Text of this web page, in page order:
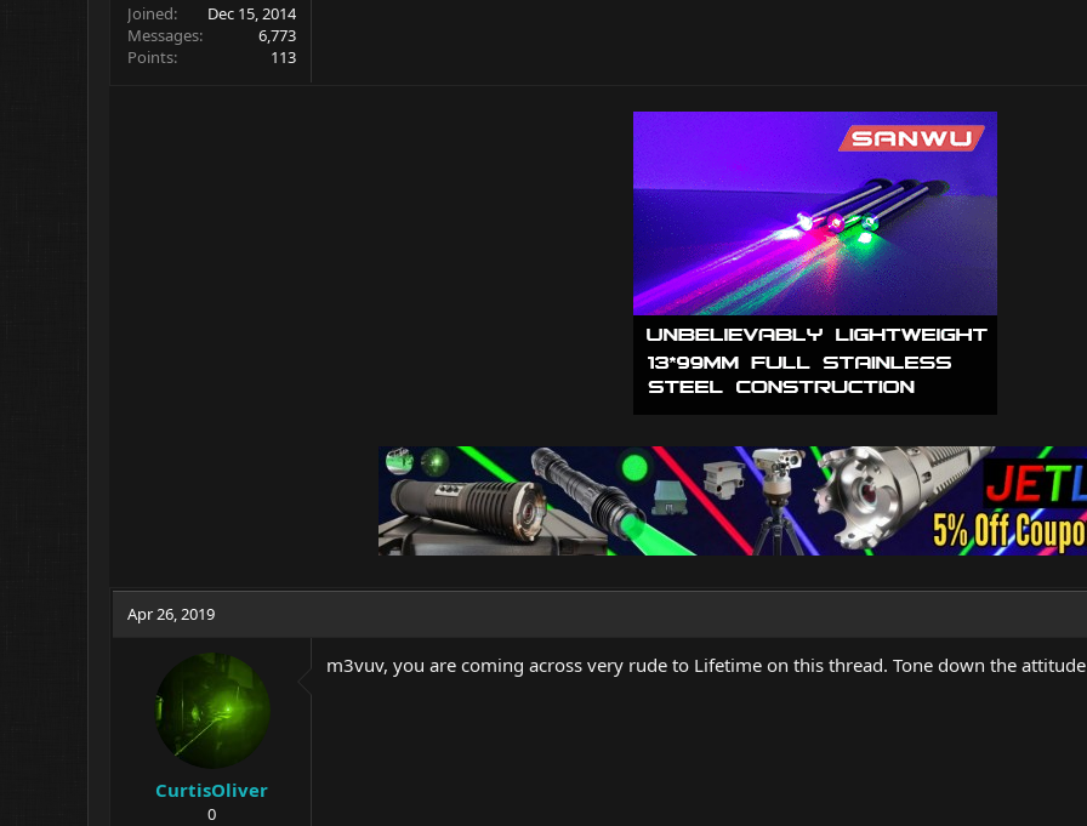
Joined
Dec 15, 2014
Messages
6,773
Points
113
Apr 26, 2019
CurtisOliver
0
m3vuv, you are coming across very rude to Lifetime on this thread. Tone down the